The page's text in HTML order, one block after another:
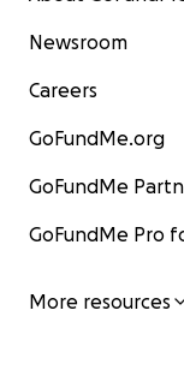
Newsroom
Careers
GoFundMe.org
GoFundMe
GoFundMe Pro
More resources